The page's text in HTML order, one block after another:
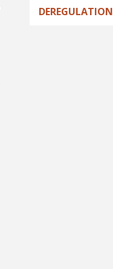
DEREGULATION